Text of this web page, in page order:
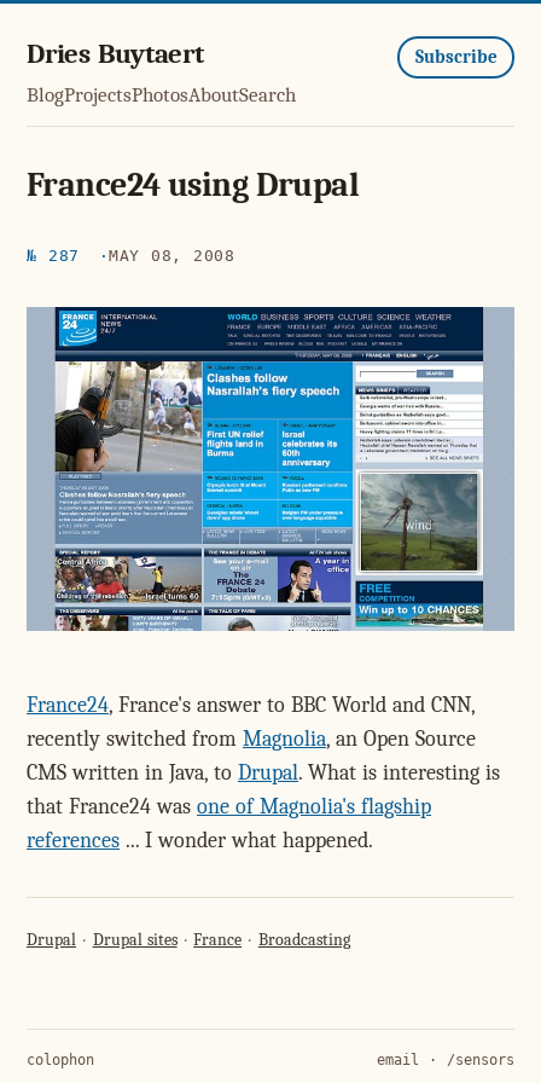
Dries Buytaert
BlogProjectsPhotosAboutSearch
Subscribe
France24 using Drupal
№ 287 MAY 08, 2008
France24, France's answer to BBC World and CNN,
recently switched from Magnolia, an Open Source
CMS written in Java, to Drupal. What is interesting is
that France24 was one of Magnolia's flagship
references ... I wonder what happened.
Drupal Drupal sites France Broadcasting
colophon email · /sensors